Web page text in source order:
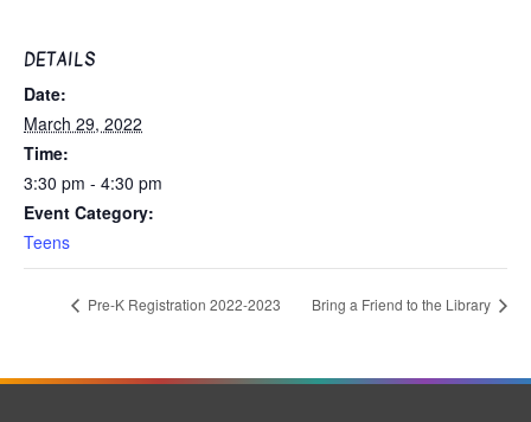
DETAILS
Date:
March 29, 2022
Time:
3:30 pm - 4:30 pm
Event Category:
Teens
Pre-K Registration 2022-2023 Bring a Friend to the Library